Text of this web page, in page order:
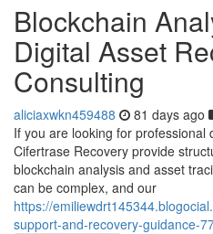
Blockchain
Digital Asset
Consulting
aliciaxwkn459488 81 days ago
If you are looking for professional
Cifertrase Recovery provide
blockchain analysis and asset
can be complex, and our
https://
support-and-recovery-guidance-